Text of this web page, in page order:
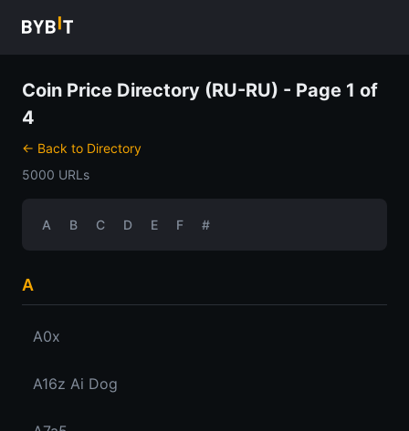
Coin Price Directory (RU-RU) - Page 1 of
4
← Back to Directory
5000 URLs
A B C D E F #
A
A0x
A16z Ai Dog